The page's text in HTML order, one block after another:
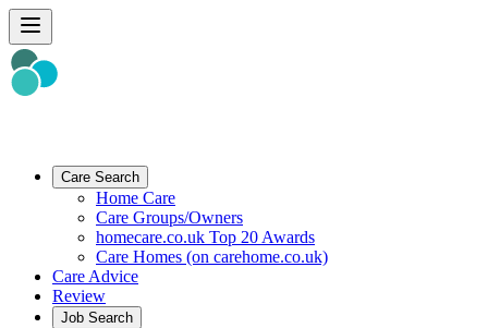
Care Search
Home Care
Care Groups/Owners
homecare.co.uk Top 20 Awards
Care Homes (on carehome.co.uk)
Care Advice
Review
Job Search